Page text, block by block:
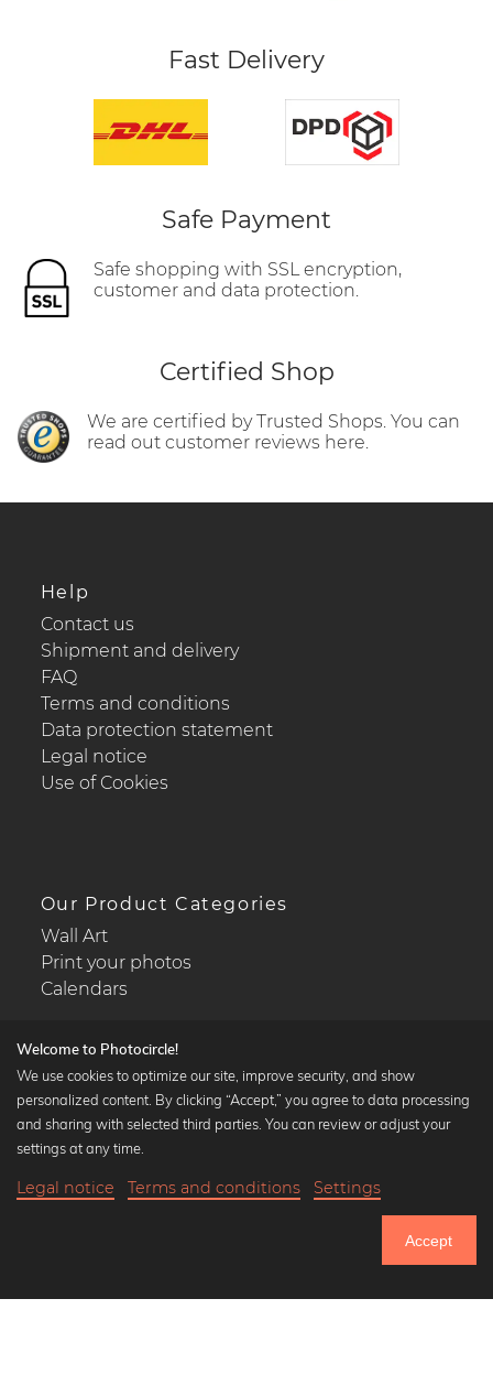
Fast Delivery
Safe Payment
Safe shopping with SSL encryption,
customer and data protection.
Certified Shop
We are certified by Trusted Shops. You can
read out customer reviews here.
Help
Contact us
Shipment and delivery
FAQ
Terms and conditions
Data protection statement
Legal notice
Use of Cookies
Our Product Categories
Wall Art
Print your photos
Calendars
Popular Collections
Black and white art prints
Art classics
Welcome to Photocircle!
We use cookies to optimize our site, improve security, and show
personalized content. By clicking “Accept,” you agree to data processing
and sharing with selected third parties. You can review or adjust your
settings at any time.
Legal notice Terms and conditions Settings
Accept